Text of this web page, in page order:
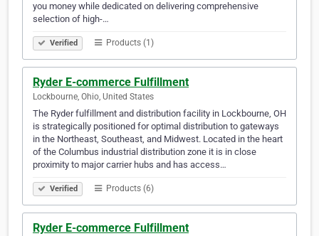
you money while dedicated on delivering comprehensive
selection of high-…
Verified Products (1)
Ryder E-commerce Fulfillment
Lockbourne, Ohio, United States
The Ryder fulfillment and distribution facility in Lockbourne, OH
is strategically positioned for optimal distribution to gateways
in the Northeast, Southeast, and Midwest. Located in the heart
of the Columbus industrial distribution zone it is in close
proximity to major carrier hubs and has access…
Verified Products (6)
Ryder E-commerce Fulfillment